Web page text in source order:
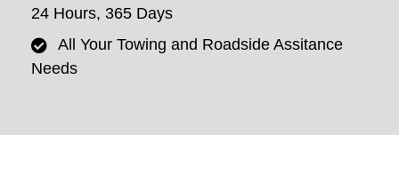
24 Hours, 365 Days
All Your Towing and Roadside Assitance
Needs